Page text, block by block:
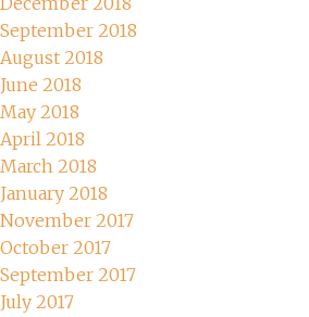
September 2018
August 2018
June 2018
May 2018
April 2018
March 2018
January 2018
November 2017
October 2017
September 2017
July 2017